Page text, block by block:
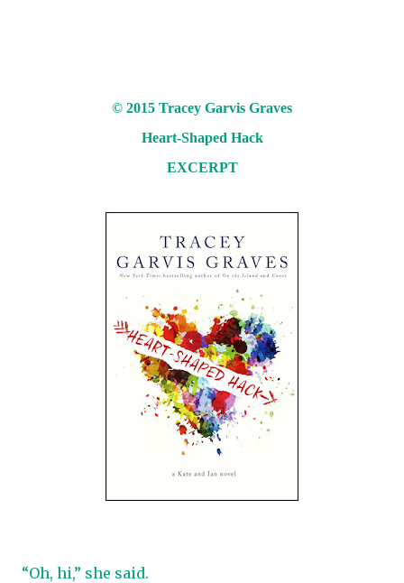
© 2015 Tracey Garvis Graves
Heart-Shaped Hack
EXCERPT
“Oh, hi,” she said.